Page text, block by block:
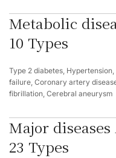
Metabolic
10 Types
Type 2 diabetes,
failure, Coronary artery
fibrillation, Cerebral aneurysm
Major diseases
23 Types